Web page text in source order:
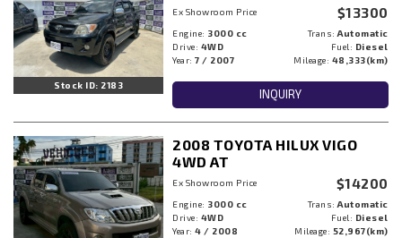
Stock ID: 2183
Ex Showroom Price $13300
Engine: 3000 cc Trans:Automatic
Drive: 4WD Fuel: Diesel
Year:7 / 2007 Mileage: 48,333(km)
INQUIRY
2008 TOYOTA HILUX VIGO
4WD AT
Ex Showroom Price $14200
Engine: 3000 cc Trans:Automatic
Drive: 4WD Fuel: Diesel
Year:4 / 2008 Mileage: 52,967(km)